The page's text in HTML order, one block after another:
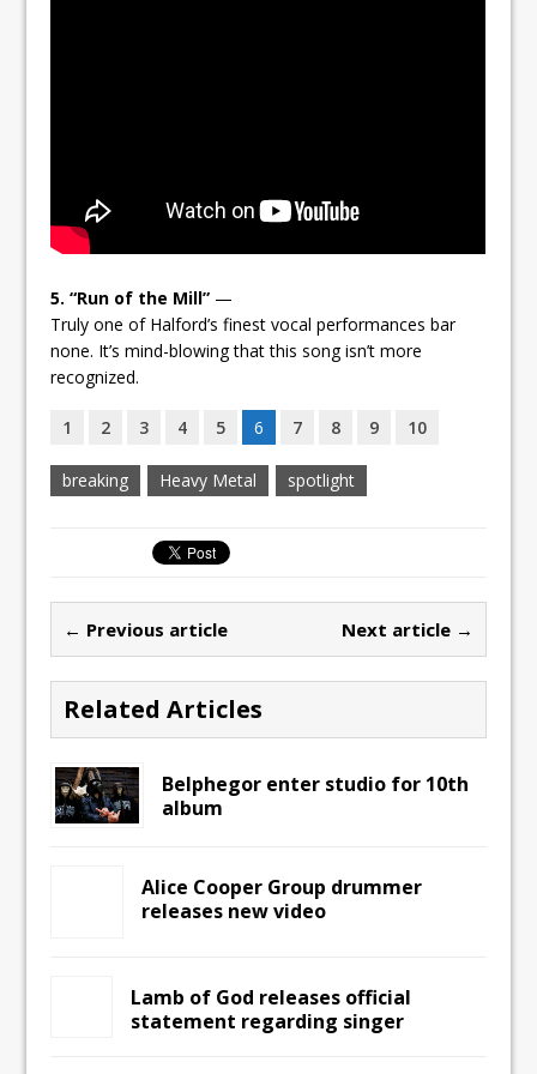
5. “Run of the Mill” —
Truly one of Halford’s finest vocal performances bar
none. It’s mind-blowing that this song isn’t more
recognized.
1 2 3 4 5 6 7 8 9 10
breaking Heavy Metal spotlight
← Previous article Next article →
Related Articles
Belphegor enter studio for 10th
album
Alice Cooper Group drummer
releases new video
Lamb of God releases official
statement regarding singer